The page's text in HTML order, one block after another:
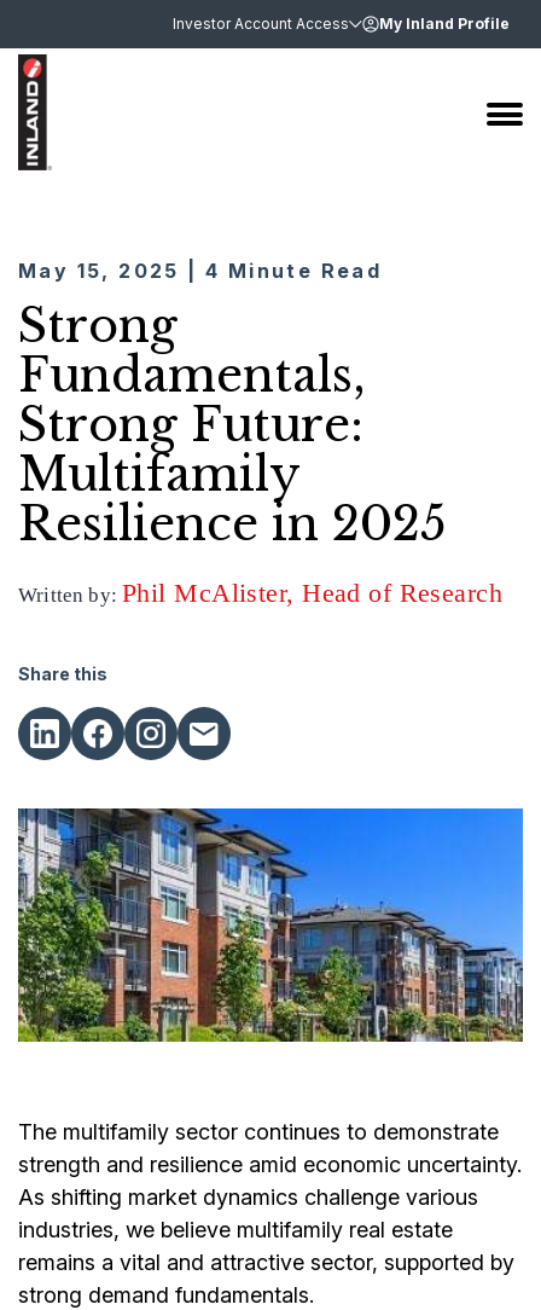
Investor Account Access My Inland Profile
May 15, 2025 | 4 Minute Read
Strong
Fundamentals,
Strong Future:
Multifamily
Resilience in 2025
Written by:Phil McAlister, Head of Research
Share this
The multifamily sector continues to demonstrate
strength and resilience amid economic uncertainty.
As shifting market dynamics challenge various
industries, we believe multifamily real estate
remains a vital and attractive sector, supported by
strong demand fundamentals.